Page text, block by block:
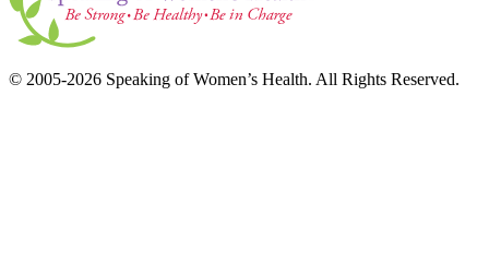
© 2005-2026 Speaking of Women’s Health. All Rights Reserved.